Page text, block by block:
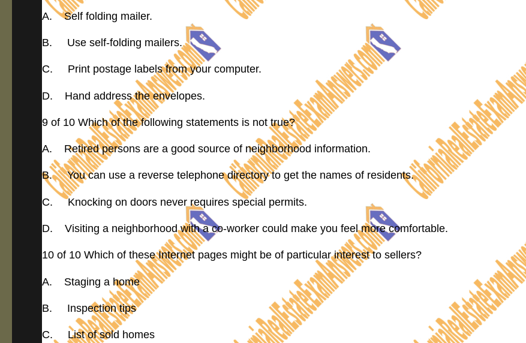
A. Self folding mailer.
B. Use self-folding mailers.
C. Print postage labels from your computer.
D. Hand address the envelopes.
9 of 10 Which of the following statements is not true?
A. Retired persons are a good source of neighborhood information.
B. You can use a reverse telephone directory to get the names of residents.
C. Knocking on doors never requires special permits.
D. Visiting a neighborhood with a co-worker could make you feel more comfortable.
10 of 10 Which of these Internet pages might be of particular interest to sellers?
A. Staging a home
B. Inspection tips
C. List of sold homes